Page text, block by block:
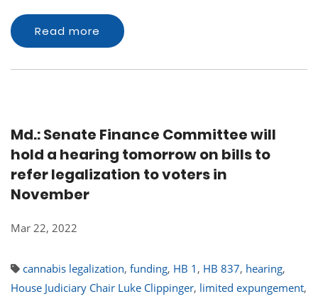
Read more
Md.: Senate Finance Committee will
hold a hearing tomorrow on bills to
refer legalization to voters in
November
Mar 22, 2022
cannabis legalization, funding, HB 1 , HB 837, hearing,
House Judiciary Chair Luke Clippinger, limited expungement,